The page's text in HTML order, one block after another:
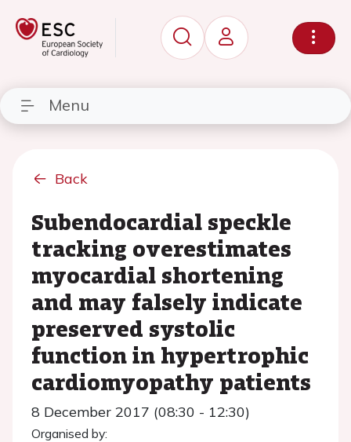
Menu
Back
Subendocardial speckle
tracking overestimates
myocardial shortening
and may falsely indicate
preserved systolic
function in hypertrophic
cardiomyopathy patients
8 December 2017 (08:30 - 12:30)
Organised by: